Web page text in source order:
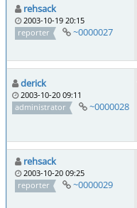
rehsack
2003-10-19 20:15
reporter
~0000027
derick
2003-10-20 09:11
administrator
~0000028
rehsack
2003-10-20 09:25
reporter
~0000029